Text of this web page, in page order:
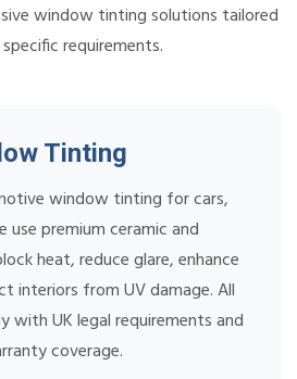
window tinting solutions tailored
requirements.
Tinting
window tinting for cars,
use premium ceramic and
heat, reduce glare, enhance
interiors from UV damage. All
with UK legal requirements and
coverage.